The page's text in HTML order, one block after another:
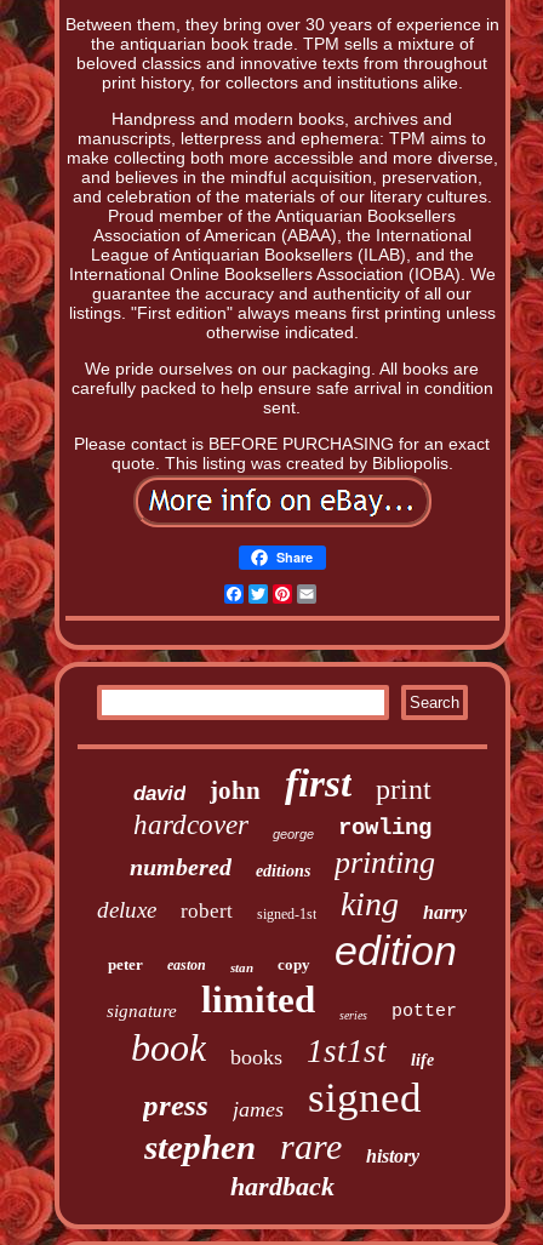
Between them, they bring over 30 years of experience in
the antiquarian book trade. TPM sells a mixture of
beloved classics and innovative texts from throughout
print history, for collectors and institutions alike.
Handpress and modern books, archives and
manuscripts, letterpress and ephemera: TPM aims to
make collecting both more accessible and more diverse,
and believes in the mindful acquisition, preservation,
and celebration of the materials of our literary cultures.
Proud member of the Antiquarian Booksellers
Association of American (ABAA), the International
League of Antiquarian Booksellers (ILAB), and the
International Online Booksellers Association (IOBA). We
guarantee the accuracy and authenticity of all our
listings. "First edition" always means first printing unless
otherwise indicated.
We pride ourselves on our packaging. All books are
carefully packed to help ensure safe arrival in condition
sent.
Please contact is BEFORE PURCHASING for an exact
quote. This listing was created by Bibliopolis.
Share
Facebook
TwitterPinterest
david john first print
hardcover george
rowling
numbered
editions printing
deluxe robert signed-1st king harry
peter easton stan copy edition
signature limited series potter
book books 1st1st life
press james signed
stephen rare history
hardback